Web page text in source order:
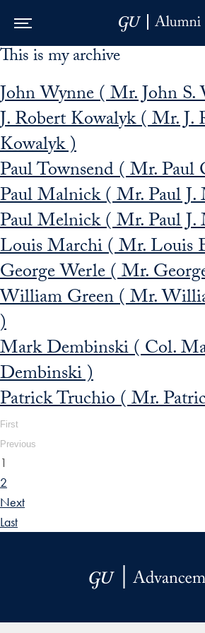
Skip to Main Navigation
Skip to Content
Skip to Footer
This is my archive
John Wynne ( Mr. John S.
J. Robert Kowalyk ( Mr. J.
Kowalyk )
Paul Townsend ( Mr. Paul
Paul Malnick ( Mr. Paul
Paul Melnick ( Mr. Paul
Louis Marchi ( Mr. Louis
George Werle ( Mr.
William Green ( Mr.
)
Mark Dembinski ( Col.
Dembinski )
Patrick Truchio ( Mr.
First
Previous
1
2
Next
Last